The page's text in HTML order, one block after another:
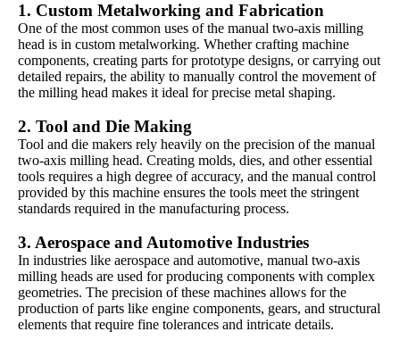
1. Custom Metalworking and Fabrication
One of the most common uses of the manual two-axis milling
head is in custom metalworking. Whether crafting machine
components, creating parts for prototype designs, or carrying out
detailed repairs, the ability to manually control the movement of
the milling head makes it ideal for precise metal shaping.
2. Tool and Die Making
Tool and die makers rely heavily on the precision of the manual
two-axis milling head. Creating molds, dies, and other essential
tools requires a high degree of accuracy, and the manual control
provided by this machine ensures the tools meet the stringent
standards required in the manufacturing process.
3. Aerospace and Automotive Industries
In industries like aerospace and automotive, manual two-axis
milling heads are used for producing components with complex
geometries. The precision of these machines allows for the
production of parts like engine components, gears, and structural
elements that require fine tolerances and intricate details.